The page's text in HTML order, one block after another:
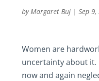
byMargaret Buj| Sep
Women are
uncertainty about it.
now and again